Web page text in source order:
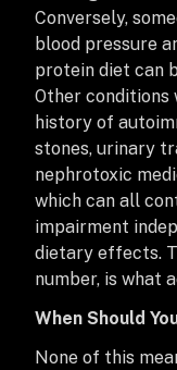
Conversely,
blood pressure
protein diet can
Other
history of
stones, urinary
nephrotoxic
which can all
impairment
dietary effects.
number, is what
When Should
None of this